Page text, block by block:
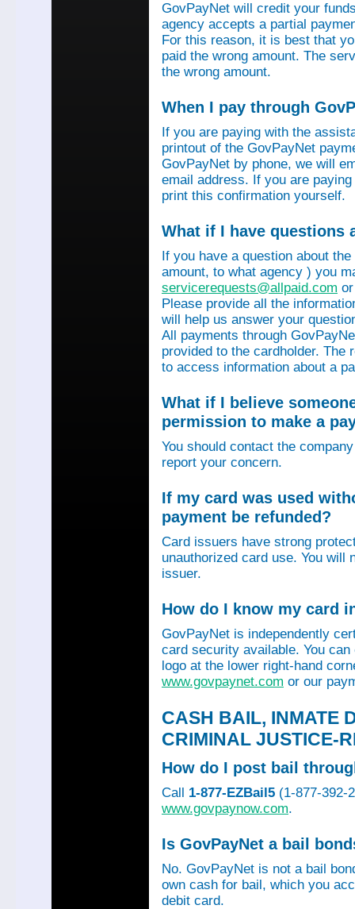
GovPayNet will credit your
agency accepts a partial
For this reason, it is best that
paid the wrong amount. The
the wrong amount.
When I pay through
If you are paying with the
printout of the GovPayNet
GovPayNet by phone, we will
email address. If you are
print this confirmation yourself.
What if I have questions
If you have a question about
amount, to what agency ) you
servicerequests@allpaid.com
Please provide all the
will help us answer your
All payments through
provided to the cardholder. The
to access information about a
What if I believe
permission to make a
You should contact the
report your concern.
If my card was used
payment be refunded?
Card issuers have strong
unauthorized card use. You will
issuer.
How do I know my card
GovPayNet is independently
card security available. You
logo at the lower right-hand
www.govpaynet.com or our
CASH BAIL, INMATE
CRIMINAL JUSTICE-
How do I post bail
Call 1-877-EZBail5 (1-877-392-
www.govpaynow.com.
Is GovPayNet a bail
No. GovPayNet is not a bail
own cash for bail, which you
debit card.